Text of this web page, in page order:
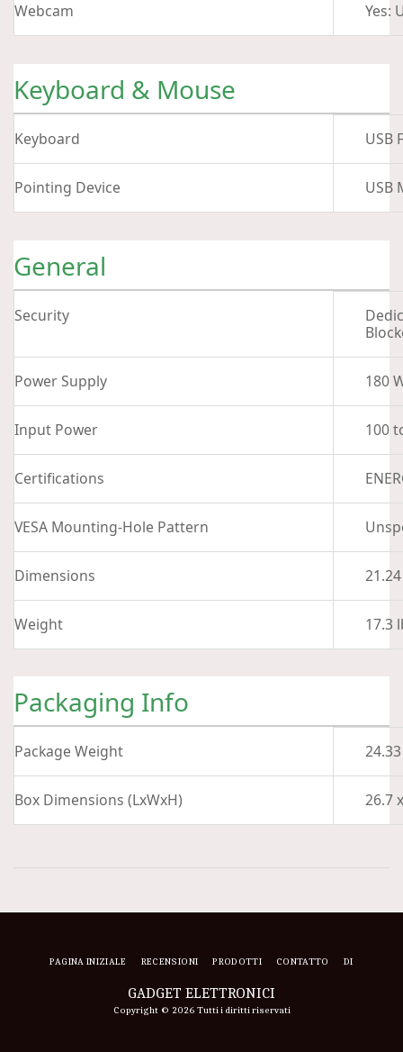
Webcam Yes:
Keyboard & Mouse
Keyboard USB
Pointing Device USB
General
Security
Power Supply 180
Input Power 100
Certifications
VESA Mounting-Hole Pattern
Dimensions
Weight 17.3
Packaging Info
Package Weight
Box Dimensions (LxWxH) 26.7
GADGET ELETTRONICI
Copyright © 2026 Tutti i diritti riservati
PAGINA INIZIALE RECENSIONI PRODOTTI CONTATTO DI